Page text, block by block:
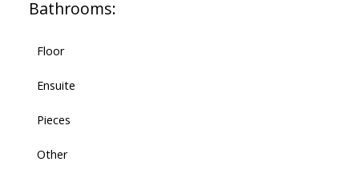
Bathrooms:
Floor
Ensuite
Pieces
Other